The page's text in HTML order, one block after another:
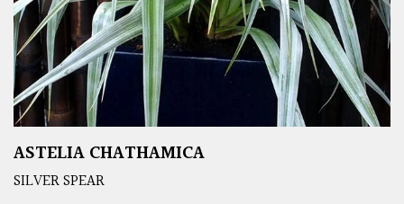
ASTELIA CHATHAMICA
SILVER SPEAR